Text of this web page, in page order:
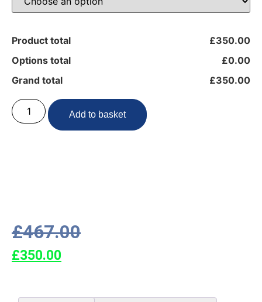
Product total
£350.00
Options total
£0.00
Grand total
£350.00
Add to basket
£467.00
£350.00